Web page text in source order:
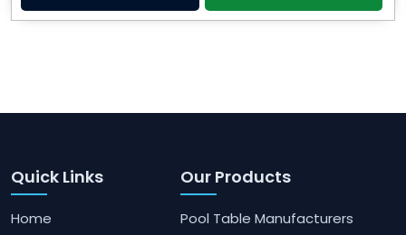
Quick Links
Home
Our Products
Pool Table Manufacturers